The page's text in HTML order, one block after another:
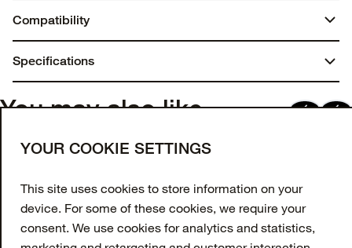
Compatibility
Specifications
You may also like
Join our newsletter
and receive exclusive offers and updates.
Email Address
YOUR COOKIE SETTINGS
This site uses cookies to store information on your
device. For some of these cookies, we require your
consent. We use cookies for analytics and statistics,